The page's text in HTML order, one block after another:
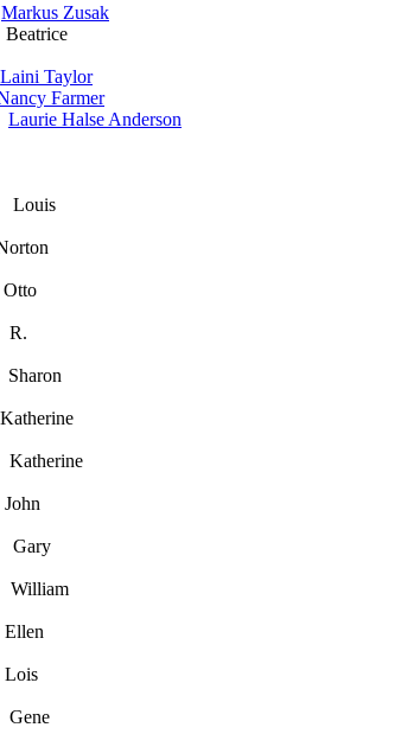
Markus Zusak
Laini Taylor
Farmer
Laurie Halse Anderson